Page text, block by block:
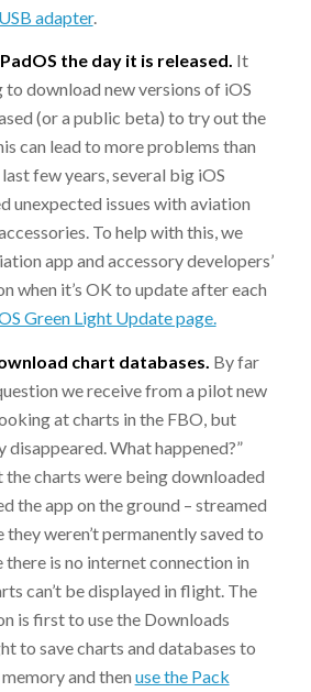
adapter.
the day it is released. It
download new versions of iOS
(or a public beta) to try out the
can lead to more problems than
few years, several big iOS
unexpected issues with aviation
To help with this, we
app and accessory developers’
when it’s OK to update after each
Green Light Update page.
chart databases. By far
we receive from a pilot new
at charts in the FBO, but
What happened?”
charts were being downloaded
the app on the ground – streamed
they weren’t permanently saved to
there is no internet connection in
can’t be displayed in flight. The
is first to use the Downloads
to save charts and databases to
and then use the Pack